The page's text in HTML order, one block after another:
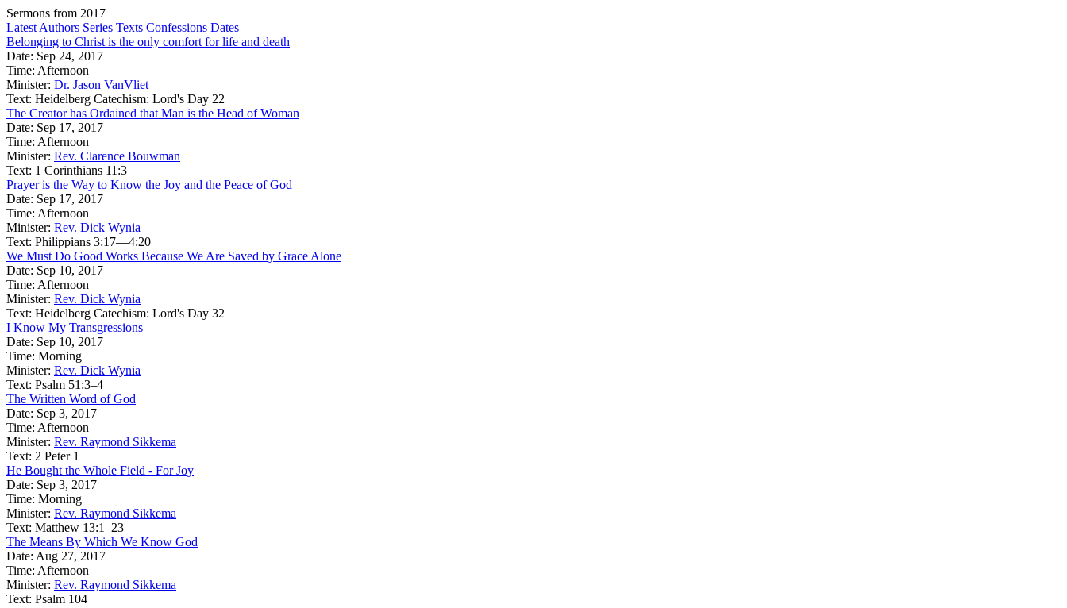
Sermons from 2017
Latest Authors Series Texts Confessions Dates
Belonging to Christ is the only comfort for life and death
Date: Sep 24, 2017
Time: Afternoon
Minister: Dr. Jason VanVliet
Text: Heidelberg Catechism: Lord's Day 22
The Creator has Ordained that Man is the Head of Woman
Date: Sep 17, 2017
Time: Afternoon
Minister: Rev. Clarence Bouwman
Text: 1 Corinthians 11:3
Prayer is the Way to Know the Joy and the Peace of God
Date: Sep 17, 2017
Time: Afternoon
Minister: Rev. Dick Wynia
Text: Philippians 3:17—4:20
We Must Do Good Works Because We Are Saved by Grace Alone
Date: Sep 10, 2017
Time: Afternoon
Minister: Rev. Dick Wynia
Text: Heidelberg Catechism: Lord's Day 32
I Know My Transgressions
Date: Sep 10, 2017
Time: Morning
Minister: Rev. Dick Wynia
Text: Psalm 51:3–4
The Written Word of God
Date: Sep 3, 2017
Time: Afternoon
Minister: Rev. Raymond Sikkema
Text: 2 Peter 1
He Bought the Whole Field - For Joy
Date: Sep 3, 2017
Time: Morning
Minister: Rev. Raymond Sikkema
Text: Matthew 13:1–23
The Means By Which We Know God
Date: Aug 27, 2017
Time: Afternoon
Minister: Rev. Raymond Sikkema
Text: Psalm 104